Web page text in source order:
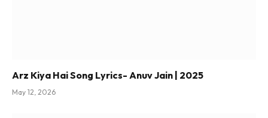
Arz Kiya Hai Song Lyrics- Anuv Jain | 2025
May 12, 2026